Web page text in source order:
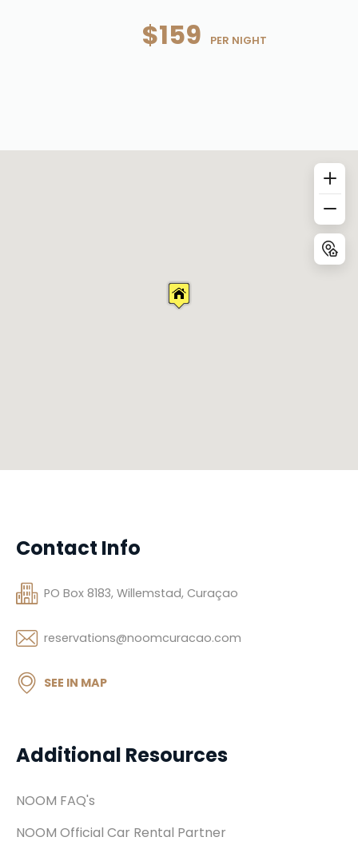
$159 PER NIGHT
Additional Resources
NOOM FAQ's
NOOM Official Car Rental Partner
Contact Info
PO Box 8183, Willemstad, Curaçao
reservations@noomcuracao.com
SEE IN MAP